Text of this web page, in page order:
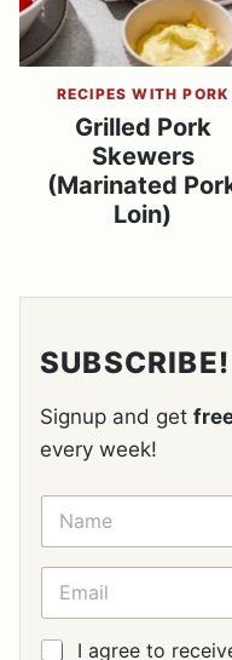
RECIPES WITH PORK
Grilled Pork
Skewers
(Marinated
Loin)
SUBSCRIBE!
Signup and get
every week!
N
M
E
E
A
I
G
I agree to